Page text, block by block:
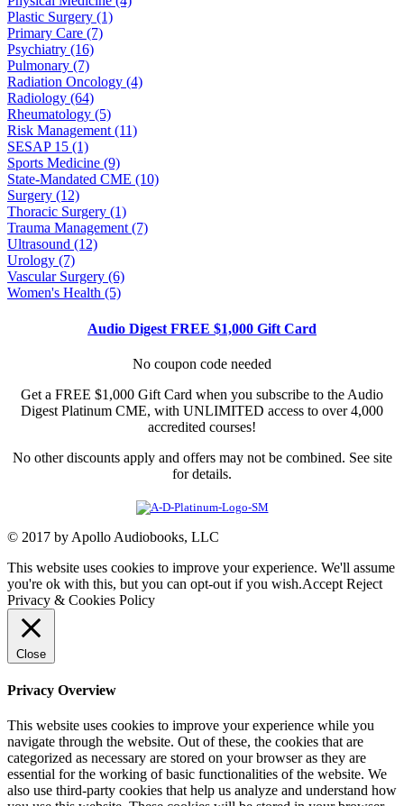
Plastic Surgery (1)
Primary Care (7)
Psychiatry (16)
Pulmonary (7)
Radiation Oncology (4)
Radiology (64)
Rheumatology (5)
Risk Management (11)
SESAP 15 (1)
Sports Medicine (9)
State-Mandated CME (10)
Surgery (12)
Thoracic Surgery (1)
Trauma Management (7)
Ultrasound (12)
Urology (7)
Vascular Surgery (6)
Women's Health (5)
Audio Digest FREE $1,000 Gift Card
No coupon code needed
Get a FREE $1,000 Gift Card when you subscribe to the Audio
Digest Platinum CME, with UNLIMITED access to over 4,000
accredited courses!
No other discounts apply and offers may not be combined. See site
for details.
© 2017 by Apollo Audiobooks, LLC
This website uses cookies to improve your experience. We'll assume
you're ok with this, but you can opt-out if you wish.Accept Reject
Privacy & Cookies Policy
Close
Privacy Overview
This website uses cookies to improve your experience while you
navigate through the website. Out of these, the cookies that are
categorized as necessary are stored on your browser as they are
essential for the working of basic functionalities of the website. We
also use third-party cookies that help us analyze and understand how